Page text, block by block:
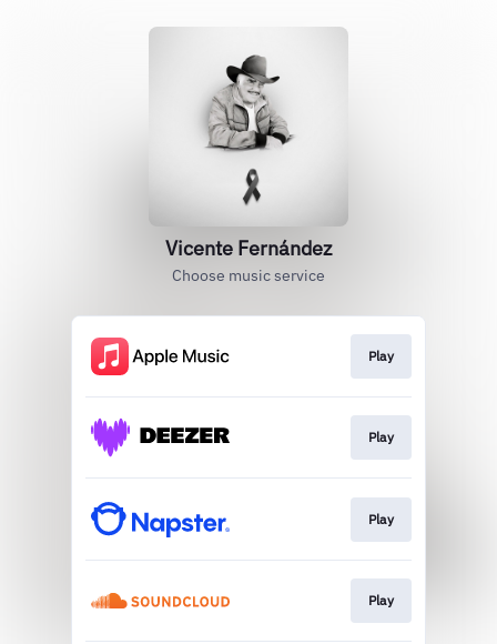
Vicente Fernández
Choose music service
Play
Play
Play
Play